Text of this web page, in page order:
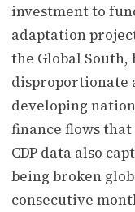
investment to
adaptation
the Global
disproportionate
developing
finance flows
CDP data also
being broken
consecutive